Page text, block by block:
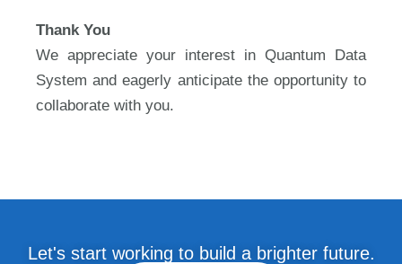
Thank You
We appreciate your interest in Quantum Data
System and eagerly anticipate the opportunity to
collaborate with you.
Let's start working to build a brighter future.